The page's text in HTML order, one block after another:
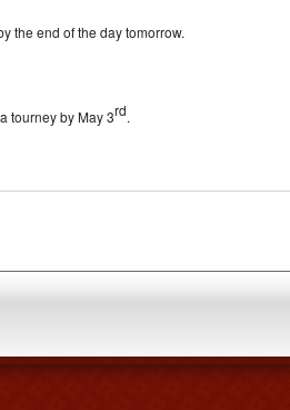
the end of the day tomorrow.
tourney by May 3rd.